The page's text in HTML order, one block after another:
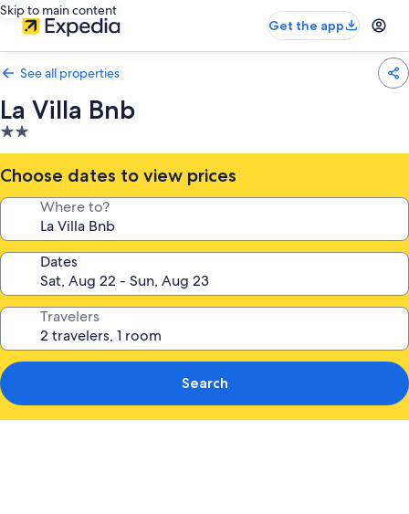
Skip to main content
Get the app
See all properties
La Villa Bnb
2.0
star
property
Choose dates to view prices
Where to?
Dates
Travelers
Search